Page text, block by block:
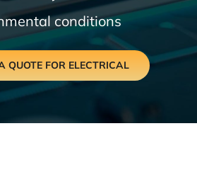
conditions
QUOTE FOR ELECTRICAL